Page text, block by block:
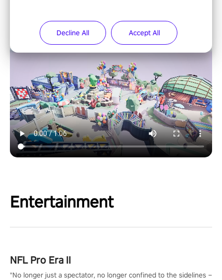
Entertainment
NFL Pro Era II
"No longer just a spectator, no longer confined to the sidelines –
Decline All Accept All